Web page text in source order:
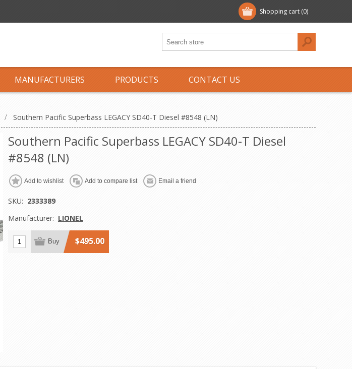
Shopping cart (0)
MANUFACTURERS PRODUCTS CONTACT US
/ Southern Pacific Superbass LEGACY SD40-T Diesel #8548 (LN)
Southern Pacific Superbass LEGACY SD40-T Diesel
#8548 (LN)
Add to wishlist Add to compare list Email a friend
SKU: 2333389
Manufacturer: LIONEL
Buy $495.00